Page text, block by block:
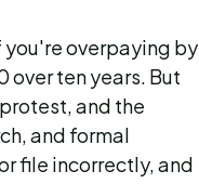
you're overpaying by
ten years. But
and the
and formal
file incorrectly, and